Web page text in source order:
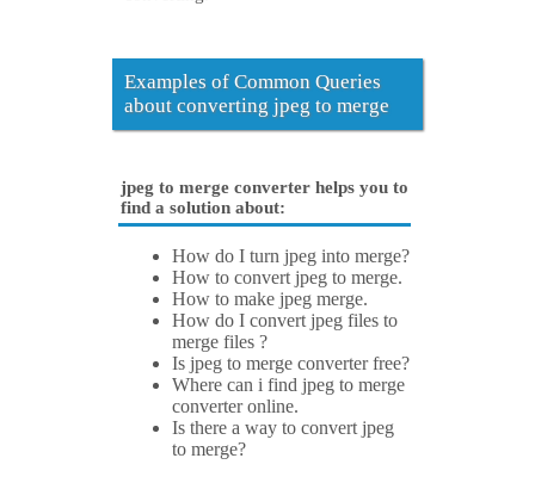
Examples of Common Queries
about converting jpeg to merge
jpeg to merge converter helps you to
find a solution about:
How do I turn jpeg into merge?
How to convert jpeg to merge.
How to make jpeg merge.
How do I convert jpeg files to
merge files ?
Is jpeg to merge converter free?
Where can i find jpeg to merge
converter online.
Is there a way to convert jpeg
to merge?